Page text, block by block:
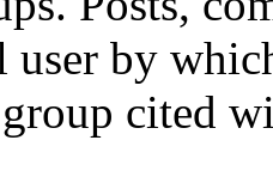
by
cited